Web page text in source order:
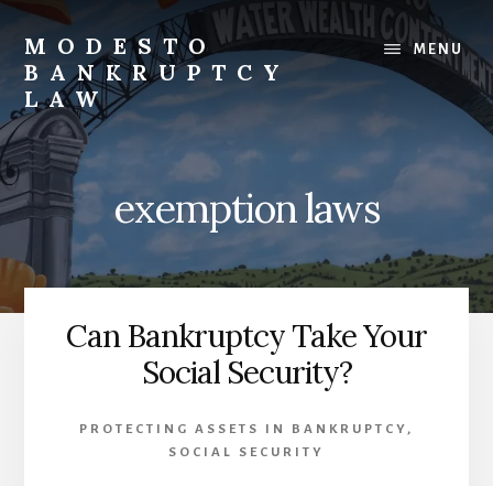
Skip
content
MODESTO
BANKRUPTCY
LAW
Bankruptcy
Law,
Business
Bankruptcy,
Consumer
Bankruptcy,
Creditor/Debtor
MENU
exemption laws
Can Bankruptcy Take Your
Social Security?
PROTECTING ASSETS IN BANKRUPTCY ,
SOCIAL SECURITY